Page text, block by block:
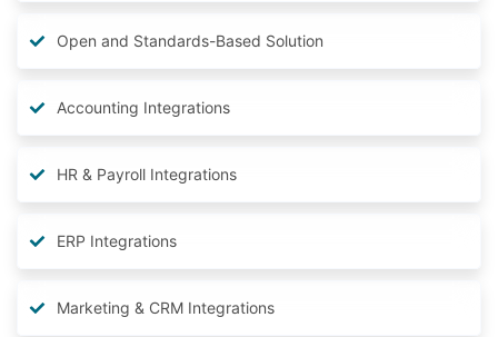
Open and Standards-Based Solution
Accounting Integrations
HR & Payroll Integrations
ERP Integrations
Marketing & CRM Integrations